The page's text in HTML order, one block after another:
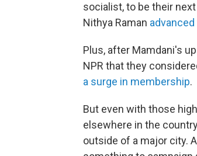
socialist, to be their
Nithya Raman
Plus, after Mamdani's
NPR that they
a surge in membership.
But even with those
elsewhere in the
outside of a major city.